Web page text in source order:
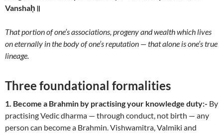
Vanshaḥ॥
That portion of one’s associations, progeny and wealth which lives
on eternally in the body of one’s reputation — that alone is one’s true
lineage.
Three foundational formalities
1. Become a Brahmin by practising your knowledge duty:- By
practising Vedic dharma — through conduct, not birth — any
person can become a Brahmin. Vishwamitra, Valmiki and